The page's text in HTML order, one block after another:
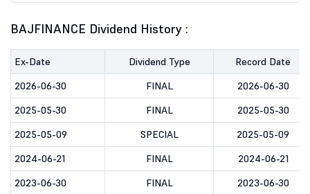
BAJFINANCE Dividend History :
Ex-Date Dividend Type
Record Date
2026-06-30
FINAL
2026-06-30
2025-05-30
FINAL
2025-05-30
2025-05-09
SPECIAL
2025-05-09
2024-06-21
FINAL
2024-06-21
2023-06-30
FINAL
2023-06-30